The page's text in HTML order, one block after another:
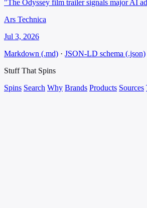
"The Odyssey film trailer signals major AI
Ars Technica
Jul 3, 2026
Markdown (.md) · JSON-LD schema (.json)
Stuff That Spins
Spins Search Why Brands Products Sources